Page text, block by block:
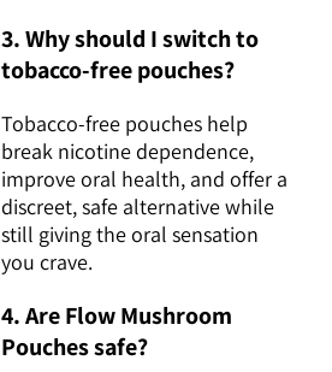
3. Why should I switch to
tobacco-free pouches?
Tobacco-free pouches help
break nicotine dependence,
improve oral health, and offer a
discreet, safe alternative while
still giving the oral sensation
you crave.
4. Are Flow Mushroom
Pouches safe?